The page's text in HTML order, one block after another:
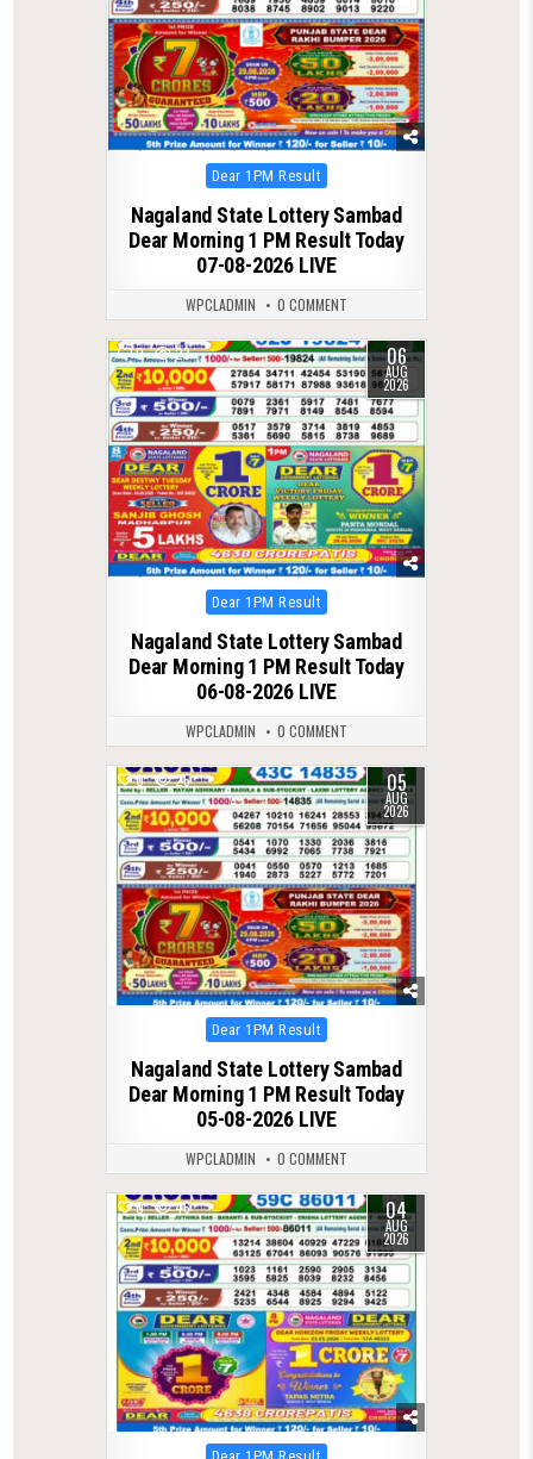
Posted
in
Dear 1PM Result
Nagaland State Lottery Sambad
Dear Morning 1 PM Result Today
07-08-2026 LIVE
WPCLADMIN 0 COMMENT
0 23 06
AUG
2026
Posted
in
Dear 1PM Result
Nagaland State Lottery Sambad
Dear Morning 1 PM Result Today
06-08-2026 LIVE
WPCLADMIN 0 COMMENT
0 25 05
AUG
2026
Posted
in
Dear 1PM Result
Nagaland State Lottery Sambad
Dear Morning 1 PM Result Today
05-08-2026 LIVE
WPCLADMIN 0 COMMENT
0 46 04
AUG
2026
Posted